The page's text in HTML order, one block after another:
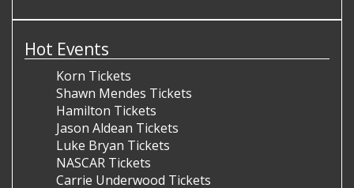
Hot Events
Korn Tickets
Shawn Mendes Tickets
Hamilton Tickets
Jason Aldean Tickets
Luke Bryan Tickets
NASCAR Tickets
Carrie Underwood Tickets